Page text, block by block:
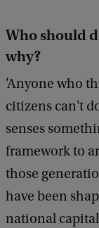
Who should
why?
'Anyone who
citizens can't
senses
framework to
those
have been
national